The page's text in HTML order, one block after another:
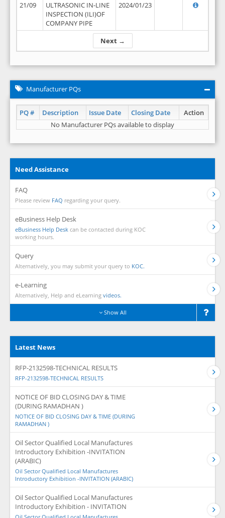
Next →
21/09
ULTRASONIC IN-LINE
INSPECTION (ILI)OF
COMPANY PIPE
2024/01/23
Manufacturer PQs
PQ # Description Issue Date Closing Date
Action
No Manufacturer PQs available to display
Need Assistance
FAQ
Please review FAQ regarding your query.
eBusiness Help Desk
eBusiness Help Desk can be contacted during KOC
working hours.
Query
Alternatively, you may submit your query to KOC.
e-Learning
Alternatively, Help and eLearning videos.
Show All
Latest News
RFP-2132598-TECHNICAL RESULTS
RFP-2132598-TECHNICAL RESULTS
NOTICE OF BID CLOSING DAY & TIME
(DURING RAMADHAN )
NOTICE OF BID CLOSING DAY & TIME (DURING
RAMADHAN )
Oil Sector Qualified Local Manufactures
Introductory Exhibition -INVITATION
(ARABIC)
Oil Sector Qualified Local Manufactures
Introductory Exhibition -INVITATION (ARABIC)
Oil Sector Qualified Local Manufactures
Introductory Exhibition - INVITATION